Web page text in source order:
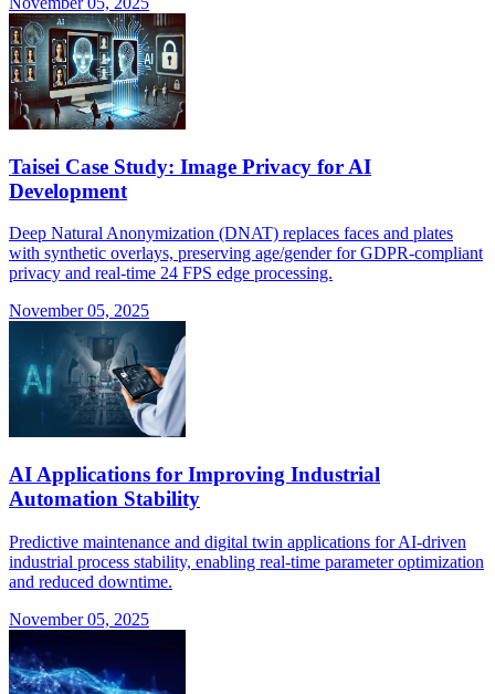
Taisei Case Study: Image Privacy for AI
Development
Deep Natural Anonymization (DNAT) replaces faces and plates
with synthetic overlays, preserving age/gender for GDPR-compliant
privacy and real-time 24 FPS edge processing.
November 05, 2025
AI Applications for Improving Industrial
Automation Stability
Predictive maintenance and digital twin applications for AI-driven
industrial process stability, enabling real-time parameter optimization
and reduced downtime.
November 05, 2025